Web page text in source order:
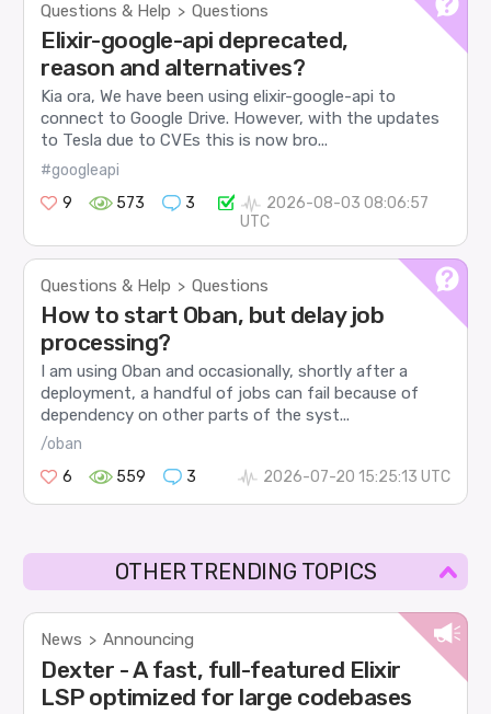
Questions & Help > Questions
Elixir-google-api deprecated,
reason and alternatives?
Kia ora, We have been using elixir-google-api to
connect to Google Drive. However, with the updates
to Tesla due to CVEs this is now bro...
#googleapi
9
573 3
2026-08-03 08:06:57
UTC
Questions & Help > Questions
How to start Oban, but delay job
processing?
I am using Oban and occasionally, shortly after a
deployment, a handful of jobs can fail because of
dependency on other parts of the syst...
/oban
6
559 3 2026-07-20 15:25:13 UTC
OTHER TRENDING TOPICS
News > Announcing
Dexter - A fast, full-featured Elixir
LSP optimized for large codebases